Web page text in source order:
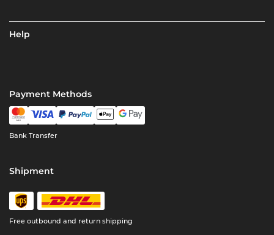
Help
Payment Methods
Bank Transfer
Shipment
Free outbound and return shipping